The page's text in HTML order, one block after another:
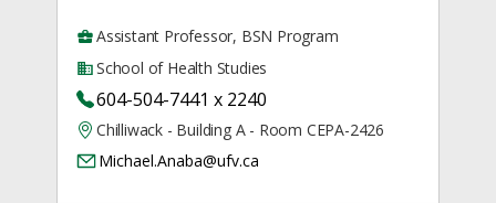
Assistant Professor, BSN Program
School of Health Studies
604-504-7441 x 2240
Chilliwack - Building A - Room CEPA-2426
Michael.Anaba@ufv.ca